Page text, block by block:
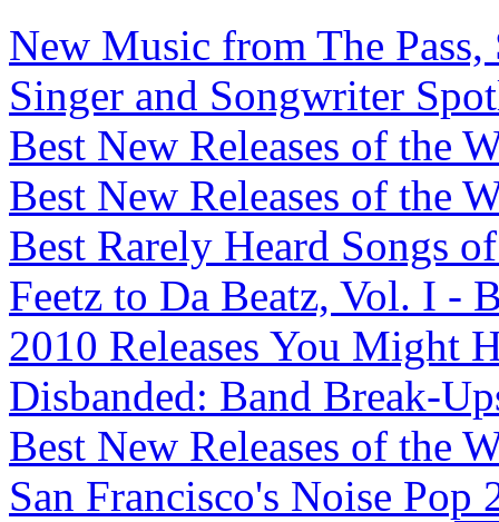
New Music from The
Singer and Songwriter
Best New Releases of the
Best New Releases of the
Best Rarely Heard Songs
Feetz to Da Beatz, Vol. I -
2010 Releases You Might
Disbanded: Band Break-
Best New Releases of the
San Francisco's Noise